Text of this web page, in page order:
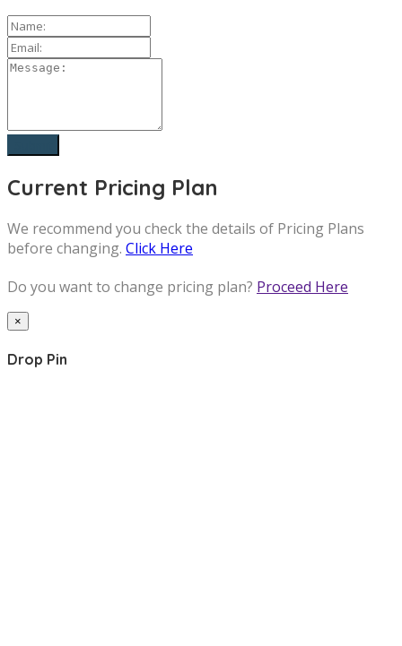
Current Pricing Plan
We recommend you check the details of Pricing Plans
before changing. Click Here
Do you want to change pricing plan? Proceed Here
×
Drop Pin